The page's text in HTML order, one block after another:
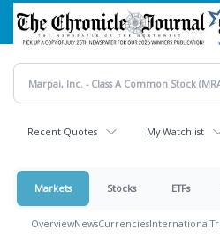
Skip
main
content
Recent Quotes My Watchlist
Markets Stocks ETFs
OverviewNewsCurrenciesInternational